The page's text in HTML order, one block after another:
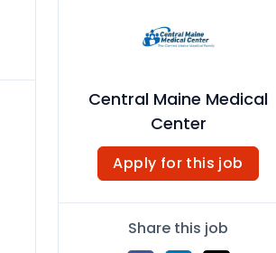
Central Maine Medical
Center
Apply for this job
Share this job